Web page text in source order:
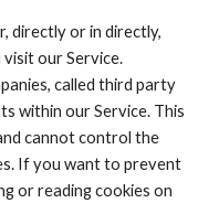
directly or in directly,
our Service.
called third party
within our Service. This
cannot control the
If you want to prevent
or reading cookies on